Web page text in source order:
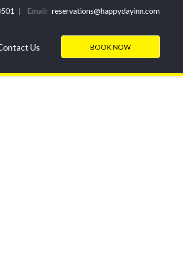
| Email: reservations@happydayinn.com
Us BOOK NOW